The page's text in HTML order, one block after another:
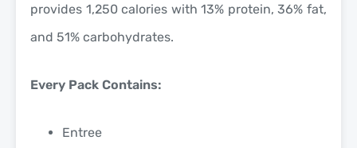
provides 1,250 calories with 13% protein, 36% fat,
and 51% carbohydrates.
Every Pack Contains:
Entree